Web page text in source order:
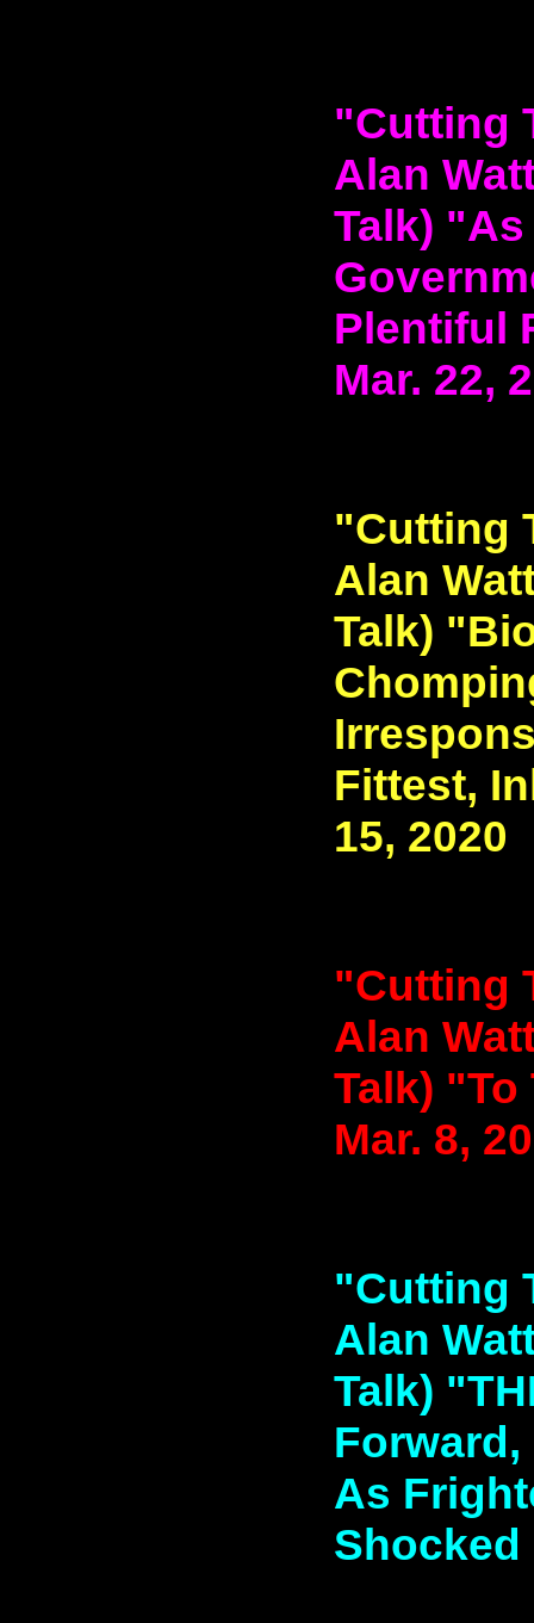
"Cutting
Alan
Talk)
Plentiful
Mar. 22,
"Cutting
Alan
Talk)
Fittest,
15, 2020
"Cutting
Alan
Talk) "To
Mar. 8,
"Cutting
Alan
Talk)
As
Shocked